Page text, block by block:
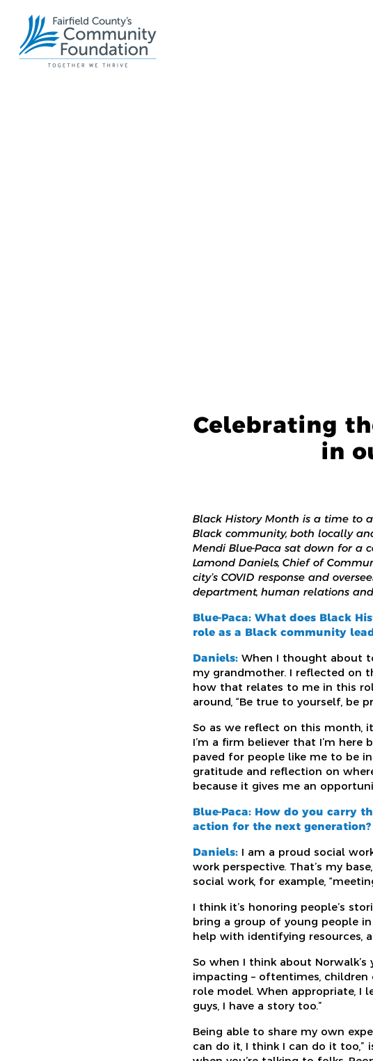
Celebrating
in
Black History Month is a time to
Black community, both locally
Mendi Blue-Paca sat down for a
Lamond Daniels, Chief of
city’s COVID response and
department, human relations
Blue-Paca: What does Black
role as a Black community
Daniels: When I thought about
my grandmother. I reflected on
how that relates to me in this
around, “Be true to yourself, be
So as we reflect on this month,
I’m a firm believer that I’m
paved for people like me to be
gratitude and reflection on
because it gives me an
Blue-Paca: How do you carry
action for the next generation?
Daniels: I am a proud social
work perspective. That’s my
social work, for example,
I think it’s honoring people’s
bring a group of young people
help with identifying resources,
So when I think about
impacting – oftentimes,
role model. When appropriate, I
guys, I have a story too.”
Being able to share my own
can do it, I think I can do it too,”